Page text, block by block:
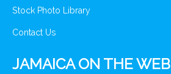
Stock Photo Library
Contact Us
JAMAICA ON THE WEB